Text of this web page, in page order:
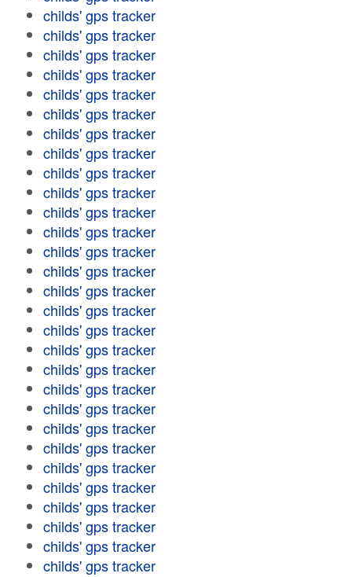
childs' gps tracker
childs' gps tracker
childs' gps tracker
childs' gps tracker
childs' gps tracker
childs' gps tracker
childs' gps tracker
childs' gps tracker
childs' gps tracker
childs' gps tracker
childs' gps tracker
childs' gps tracker
childs' gps tracker
childs' gps tracker
childs' gps tracker
childs' gps tracker
childs' gps tracker
childs' gps tracker
childs' gps tracker
childs' gps tracker
childs' gps tracker
childs' gps tracker
childs' gps tracker
childs' gps tracker
childs' gps tracker
childs' gps tracker
childs' gps tracker
childs' gps tracker
childs' gps tracker